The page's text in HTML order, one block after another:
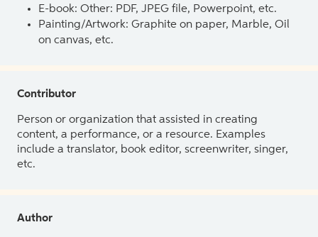
E-book: Other: PDF, JPEG file, Powerpoint, etc.
Painting/Artwork: Graphite on paper, Marble, Oil
on canvas, etc.
Contributor
Person or organization that assisted in creating
content, a performance, or a resource. Examples
include a translator, book editor, screenwriter, singer,
etc.
Author